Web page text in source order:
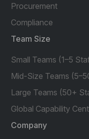
Procurement
Compliance
Team Size
Small Teams (1–5
Mid-Size Teams
Large Teams (50+
Global Capability
Company